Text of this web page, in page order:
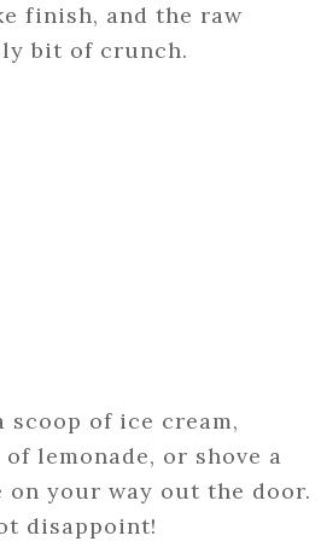
finish, and the raw
bit of crunch.
scoop of ice cream,
lemonade, or shove a
your way out the door.
disappoint!